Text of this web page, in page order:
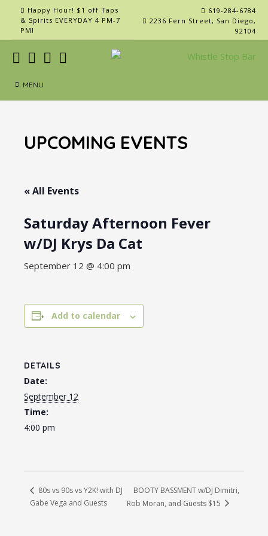
content
619-284-6784
2236 Fern Street, San Diego,
92104
Happy Hour! $1 off Taps
& Spirits EVERYDAY 4 PM-7
PM!
MENU
UPCOMING EVENTS
« All Events
Saturday Afternoon Fever
w/DJ Krys Da Cat
September 12 @ 4:00 pm
Add to calendar
DETAILS
Date:
September 12
Time:
4:00 pm
80s vs 90s vs Y2K! with DJ
Gabe Vega and Guests
BOOTY BASSMENT w/DJ Dimitri,
Rob Moran, and Guests $15